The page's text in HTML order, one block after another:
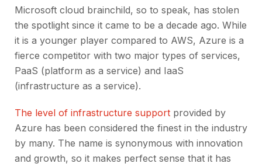
Microsoft cloud brainchild, so to speak, has stolen
the spotlight since it came to be a decade ago. While
it is a younger player compared to AWS, Azure is a
fierce competitor with two major types of services,
PaaS (platform as a service) and IaaS
(infrastructure as a service).
The level of infrastructure support provided by
Azure has been considered the finest in the industry
by many. The name is synonymous with innovation
and growth, so it makes perfect sense that it has